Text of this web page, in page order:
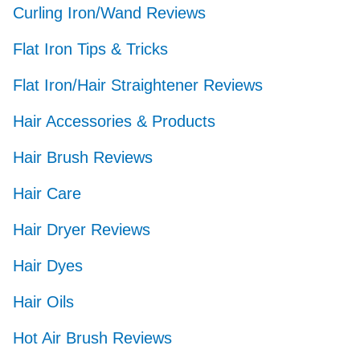
Curling Iron/Wand Reviews
Flat Iron Tips & Tricks
Flat Iron/Hair Straightener Reviews
Hair Accessories & Products
Hair Brush Reviews
Hair Care
Hair Dryer Reviews
Hair Dyes
Hair Oils
Hot Air Brush Reviews